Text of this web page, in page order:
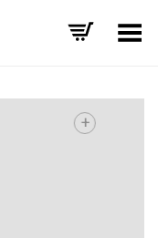
Toggle Menu